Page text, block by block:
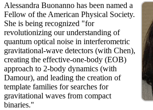
Alessandra Buonanno has been named a
Fellow of the American Physical Society.
She is being recognized "for
revolutionizing our understanding of
quantum optical noise in interferometric
gravitational-wave detectors (with Chen),
creating the effective-one-body (EOB)
approach to 2-body dynamics (with
Damour), and leading the creation of
template families for searches for
gravitational waves from compact
binaries."